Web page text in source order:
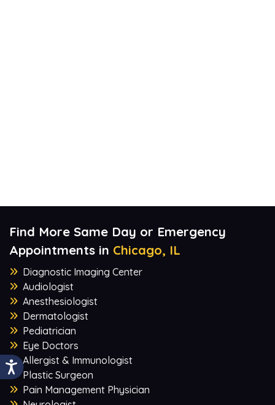
Find More Same Day or Emergency
Appointments in Chicago, IL
Diagnostic Imaging Center
Audiologist
Anesthesiologist
Dermatologist
Pediatrician
Eye Doctors
Allergist & Immunologist
Plastic Surgeon
Pain Management Physician